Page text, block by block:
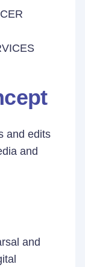
and edits
and
and